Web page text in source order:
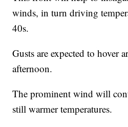
winds, in turn driving
40s.
Gusts are expected to hover
afternoon.
The prominent wind will
still warmer temperatures.